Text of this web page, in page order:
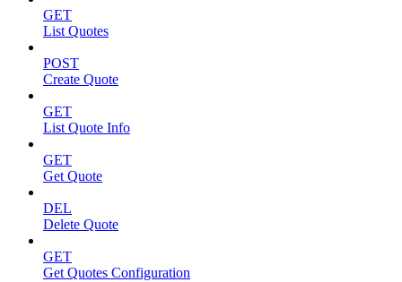
GET
List Quotes
POST
Create Quote
GET
List Quote Info
GET
Get Quote
DEL
Delete Quote
GET
Get Quotes Configuration